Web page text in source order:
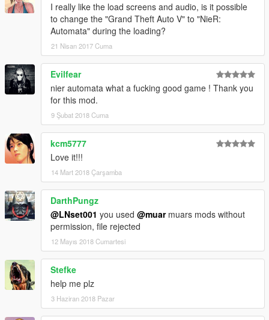
I really like the load screens and audio, is it possible
to change the "Grand Theft Auto V" to "NieR:
Automata" during the loading?
21 Nisan 2017 Cuma
Evilfear
nier automata what a fucking good game ! Thank you
for this mod.
9 Şubat 2018 Cuma
kcm5777
Love it!!!
14 Mart 2018 Çarşamba
DarthPungz
@LNset001 you used @muarmuars mods without
permission, file rejected
12 Mayıs 2018 Cumartesi
Stefke
help me plz
3 Haziran 2018 Pazar